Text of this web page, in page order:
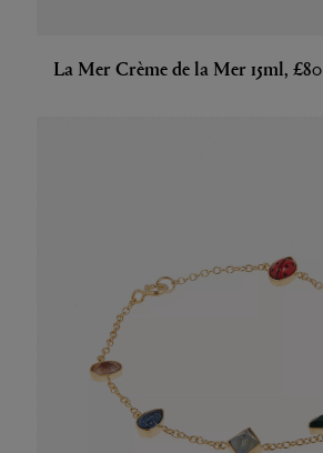
La Mer Crème de la Mer 15ml, £80